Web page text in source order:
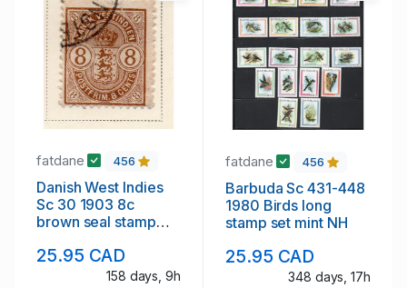
fatdane 456
Danish West Indies
Sc 30 1903 8c
brown seal stamp
25.95 CAD
158 days, 9h
fatdane 456
Barbuda Sc 431-448
1980 Birds long
stamp set mint NH
25.95 CAD
348 days, 17h